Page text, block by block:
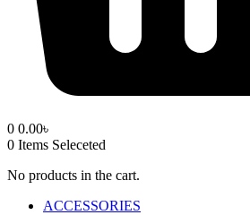
0 0.00৳
0 Items Seleceted
No products in the cart.
ACCESSORIES